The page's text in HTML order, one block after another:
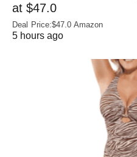
at $47.0
Deal Price:$47.0 Amazon
5 hours ago